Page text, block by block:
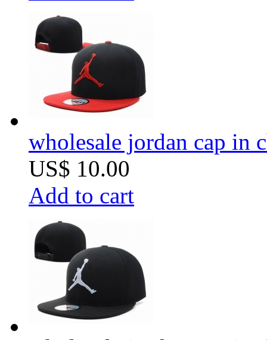
wholesale jordan cap in
US$ 10.00
Add to cart